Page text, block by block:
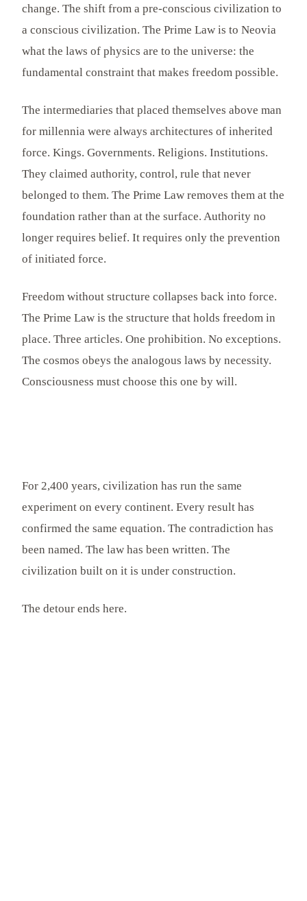
change. The shift from a pre-conscious civilization to
a conscious civilization. The Prime Law is to Neovia
what the laws of physics are to the universe: the
fundamental constraint that makes freedom possible.
The intermediaries that placed themselves above man
for millennia were always architectures of inherited
force. Kings. Governments. Religions. Institutions.
They claimed authority, control, rule that never
belonged to them. The Prime Law removes them at the
foundation rather than at the surface. Authority no
longer requires belief. It requires only the prevention
of initiated force.
Freedom without structure collapses back into force.
The Prime Law is the structure that holds freedom in
place. Three articles. One prohibition. No exceptions.
The cosmos obeys the analogous laws by necessity.
Consciousness must choose this one by will.
For 2,400 years, civilization has run the same
experiment on every continent. Every result has
confirmed the same equation. The contradiction has
been named. The law has been written. The
civilization built on it is under construction.
The detour ends here.